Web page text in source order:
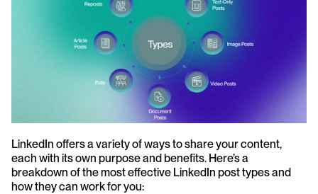
LinkedIn offers a variety of ways to share your content,
each with its own purpose and benefits. Here’s a
breakdown of the most effective LinkedIn post types and
how they can work for you: